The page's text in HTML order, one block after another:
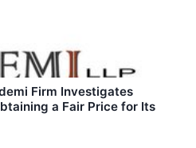
Firm Investigates
a Fair Price for Its